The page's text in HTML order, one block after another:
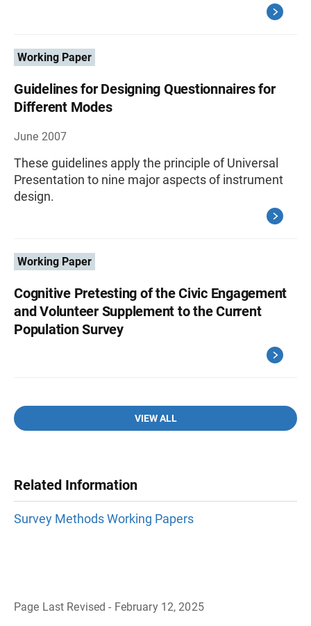
Working Paper
Guidelines for Designing Questionnaires for
Different Modes
June 2007
These guidelines apply the principle of Universal
Presentation to nine major aspects of instrument
design.
Working Paper
Cognitive Pretesting of the Civic Engagement
and Volunteer Supplement to the Current
Population Survey
VIEW ALL
Related Information
Survey Methods Working Papers
Page Last Revised - February 12, 2025